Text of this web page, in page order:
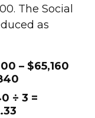
The Social
as
– $65,160
÷ 3 =